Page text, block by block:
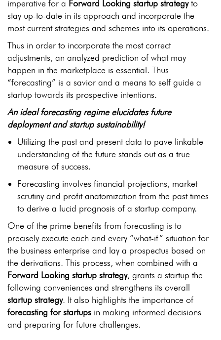
imperative for a Forward Looking startup strategyto
stay up-to-date in its approach and incorporate the
most current strategies and schemes into its operations.
Thus in order to incorporate the most correct
adjustments, an analyzed prediction of what may
happen in the marketplace is essential. Thus
“forecasting” is a savior and a means to self guide a
startup towards its prospective intentions.
An ideal forecasting regime elucidates future
deployment and startup sustainability!
Utilizing the past and present data to pave linkable
understanding of the future stands out as a true
measure of success.
Forecasting involves financial projections, market
scrutiny and profit anatomization from the past times
to derive a lucid prognosis of a startup company.
One of the prime benefits from forecasting is to
precisely execute each and every “what-if” situation for
the business enterprise and lay a prospectus based on
the derivations. This process, when combined with a
Forward Looking startup strategy, grants a startup the
following conveniences and strengthens its overall
startup strategy. It also highlights the importance of
forecasting for startups in making informed decisions
and preparing for future challenges.